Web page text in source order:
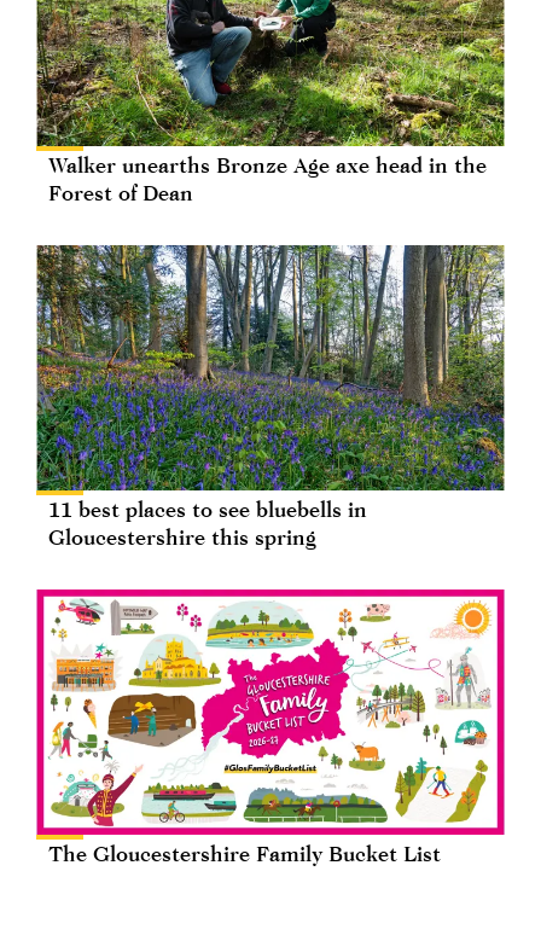
Walker unearths Bronze Age axe head in the
Forest of Dean
11 best places to see bluebells in
Gloucestershire this spring
The Gloucestershire Family Bucket List